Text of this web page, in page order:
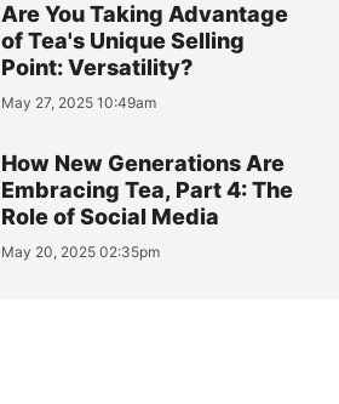
Are You Taking Advantage
of Tea's Unique Selling
Point: Versatility?
May 27, 2025 10:49am
How New Generations Are
Embracing Tea, Part 4: The
Role of Social Media
May 20, 2025 02:35pm